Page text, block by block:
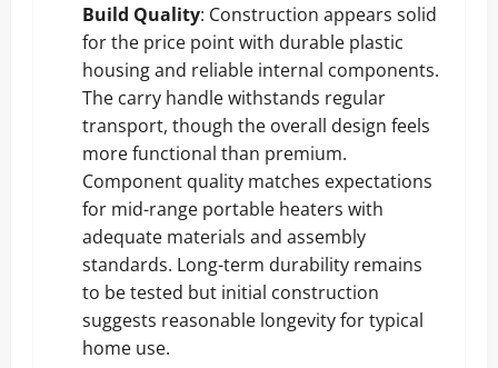
Build Quality: Construction appears solid
for the price point with durable plastic
housing and reliable internal components.
The carry handle withstands regular
transport, though the overall design feels
more functional than premium.
Component quality matches expectations
for mid-range portable heaters with
adequate materials and assembly
standards. Long-term durability remains
to be tested but initial construction
suggests reasonable longevity for typical
home use.